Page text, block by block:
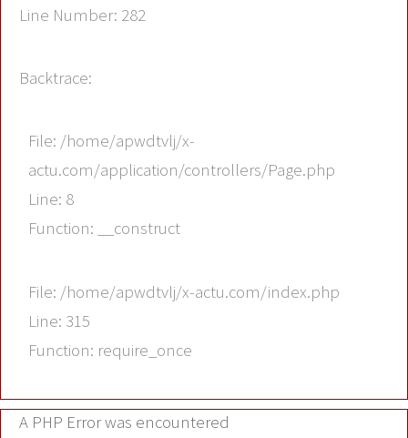
Line Number: 282
Backtrace:
File: /home/apwdtvlj/x-
actu.com/application/controllers/Page.php
Line: 8
Function: __construct
File: /home/apwdtvlj/x-actu.com/index.php
Line: 315
Function: require_once
A PHP Error was encountered